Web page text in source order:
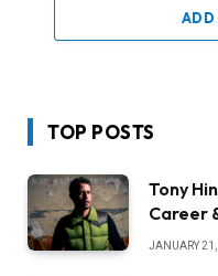
ADD
TOP POSTS
Tony
Career
JANUARY